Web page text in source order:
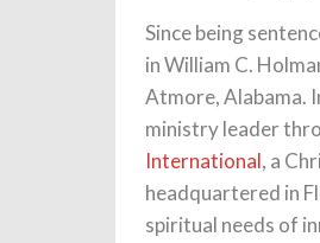
Since being
in William C.
Atmore, Alabama.
ministry leader
International, a
headquartered in
spiritual needs of